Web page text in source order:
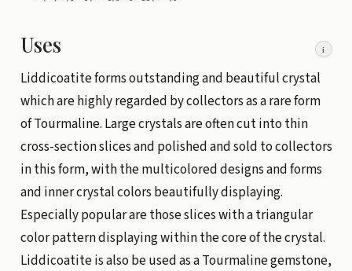
Uses i
Liddicoatite forms outstanding and beautiful crystal
which are highly regarded by collectors as a rare form
of Tourmaline. Large crystals are often cut into thin
cross-section slices and polished and sold to collectors
in this form, with the multicolored designs and forms
and inner crystal colors beautifully displaying.
Especially popular are those slices with a triangular
color pattern displaying within the core of the crystal.
Liddicoatite is also be used as a Tourmaline gemstone,